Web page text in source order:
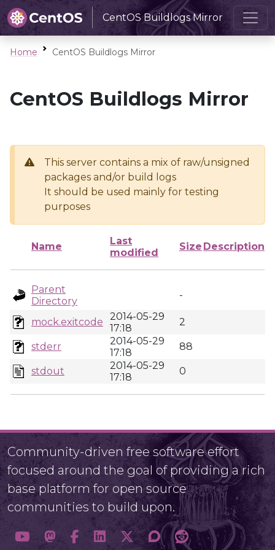
CentOS Buildlogs Mirror
Home CentOS Buildlogs Mirror
CentOS Buildlogs Mirror
This server contains a mix of raw/unsigned
packages and/or build logs
It should be used mainly for testing
purposes
Name
Last
modified
Size Description
Parent
Directory
-
mock.exitcode
2014-05-29
17:18
2
stderr
2014-05-29
17:18
88
stdout
2014-05-29
17:18
0
Community-driven free software effort
focused around the goal of providing a rich
base platform for open source
communities to build upon.